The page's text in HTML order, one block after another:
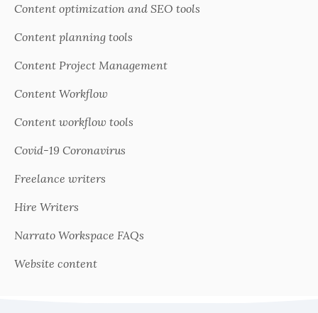
Content optimization and SEO tools
Content planning tools
Content Project Management
Content Workflow
Content workflow tools
Covid-19 Coronavirus
Freelance writers
Hire Writers
Narrato Workspace FAQs
Website content